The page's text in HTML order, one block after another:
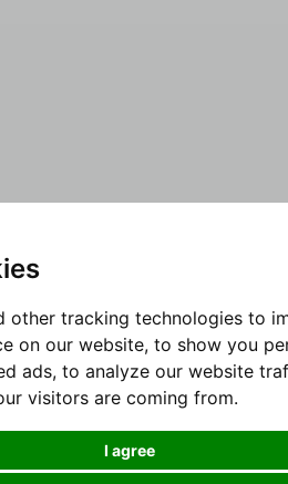
other tracking technologies to
on our website, to show you
ads, to analyze our website
visitors are coming from.
I agree